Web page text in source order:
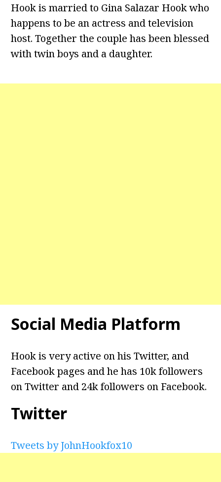
Hook is married to Gina Salazar Hook who
happens to be an actress and television
host. Together the couple has been blessed
with twin boys and a daughter.
Social Media Platform
Hook is very active on his Twitter, and
Facebook pages and he has 10k followers
on Twitter and 24k followers on Facebook.
Twitter
Tweets by JohnHookfox10